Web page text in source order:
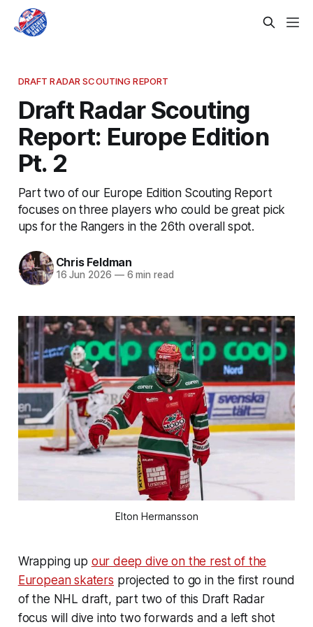
DRAFT RADAR SCOUTING REPORT
Draft Radar Scouting
Report: Europe Edition
Pt. 2
Part two of our Europe Edition Scouting Report
focuses on three players who could be great pick
ups for the Rangers in the 26th overall spot.
Chris Feldman
16 Jun 2026 —6 min read
Elton Hermansson
Wrapping up our deep dive on the rest of the
European skaters projected to go in the first round
of the NHL draft, part two of this Draft Radar
focus will dive into two forwards and a left shot